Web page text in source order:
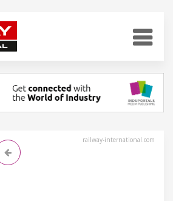
railway-international.com